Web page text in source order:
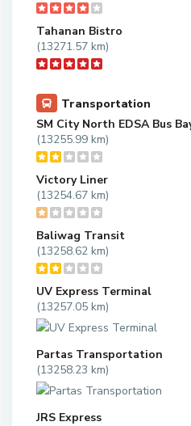
Tahanan Bistro
(13271.57 km)
Transportation
SM City North EDSA Bus
(13255.99 km)
Victory Liner
(13254.67 km)
Baliwag Transit
(13258.62 km)
UV Express Terminal
(13257.05 km)
Partas Transportation
(13258.23 km)
JRS Express